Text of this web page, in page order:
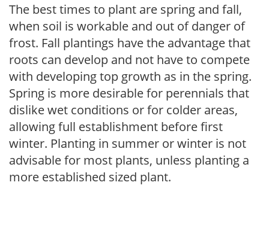
The best times to plant are spring and fall,
when soil is workable and out of danger of
frost. Fall plantings have the advantage that
roots can develop and not have to compete
with developing top growth as in the spring.
Spring is more desirable for perennials that
dislike wet conditions or for colder areas,
allowing full establishment before first
winter. Planting in summer or winter is not
advisable for most plants, unless planting a
more established sized plant.